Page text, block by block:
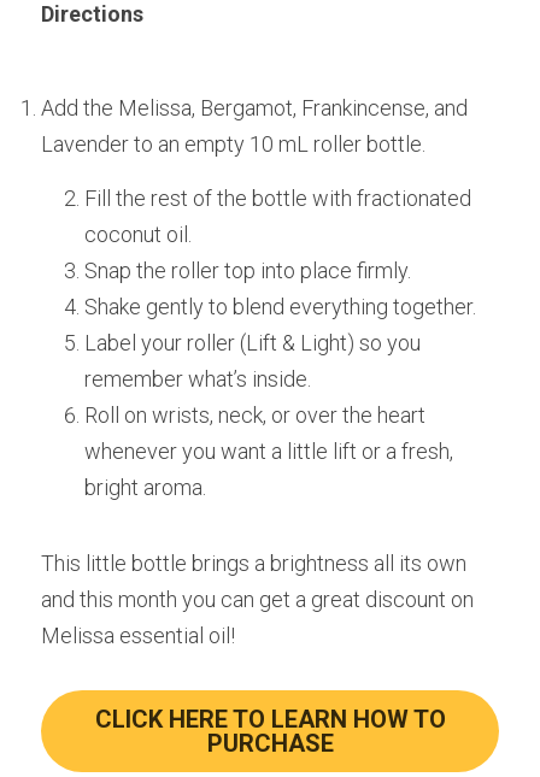
Directions
Add the Melissa, Bergamot, Frankincense, and
Lavender to an empty 10 mL roller bottle.
Fill the rest of the bottle with fractionated
coconut oil.
Snap the roller top into place firmly.
Shake gently to blend everything together.
Label your roller (Lift & Light) so you
remember what’s inside.
Roll on wrists, neck, or over the heart
whenever you want a little lift or a fresh,
bright aroma.
This little bottle brings a brightness all its own
and this month you can get a great discount on
Melissa essential oil!
CLICK HERE TO LEARN HOW TO
PURCHASE